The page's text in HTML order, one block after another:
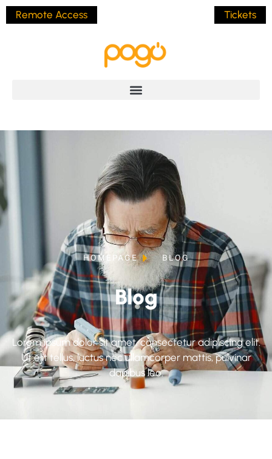
Remote Access Tickets
HOMEPAGE BLOG
Blog
Lorem ipsum dolor sit amet, consectetur adipiscing elit.
Ut elit tellus, luctus nec ullamcorper mattis, pulvinar
dapibus leo.